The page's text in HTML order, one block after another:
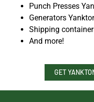
Punch Presses
Generators
Shipping
And more!
GET